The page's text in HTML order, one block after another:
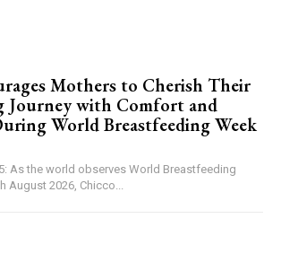
Mothers to Cherish Their
Journey with Comfort and
World Breastfeeding Week
As the world observes World Breastfeeding
2026, Chicco...